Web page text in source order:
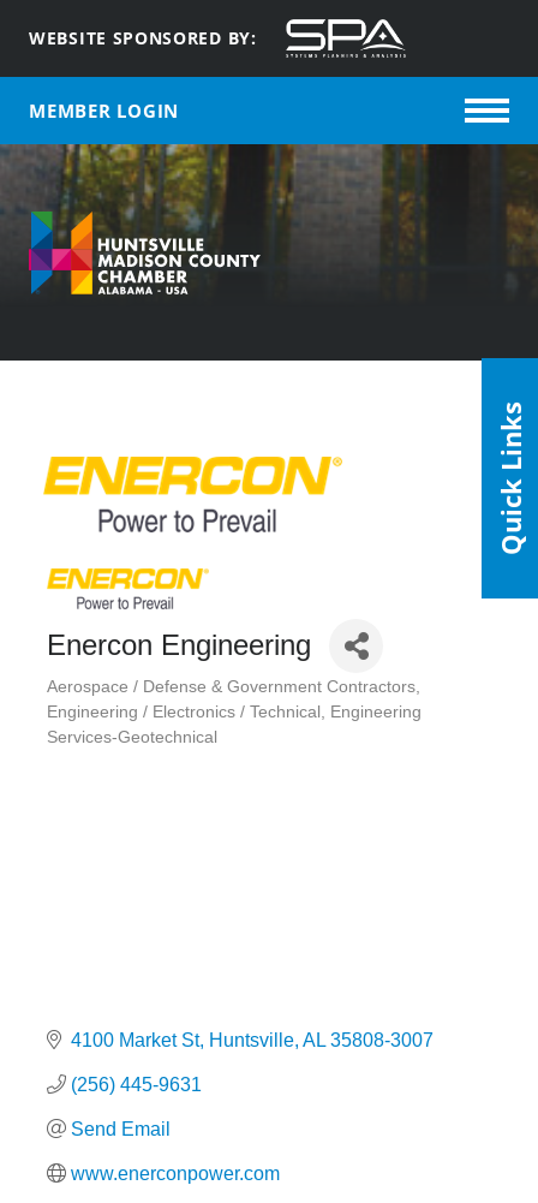
WEBSITE SPONSORED BY:
MEMBER LOGIN
Enercon Engineering
Categories
Aerospace / Defense & Government Contractors
Engineering / Electronics / Technical
Engineering
Services-Geotechnical
4100 Market St Huntsville AL 35808-3007
(256) 445-9631
Send Email
www.enerconpower.com
Quick Links